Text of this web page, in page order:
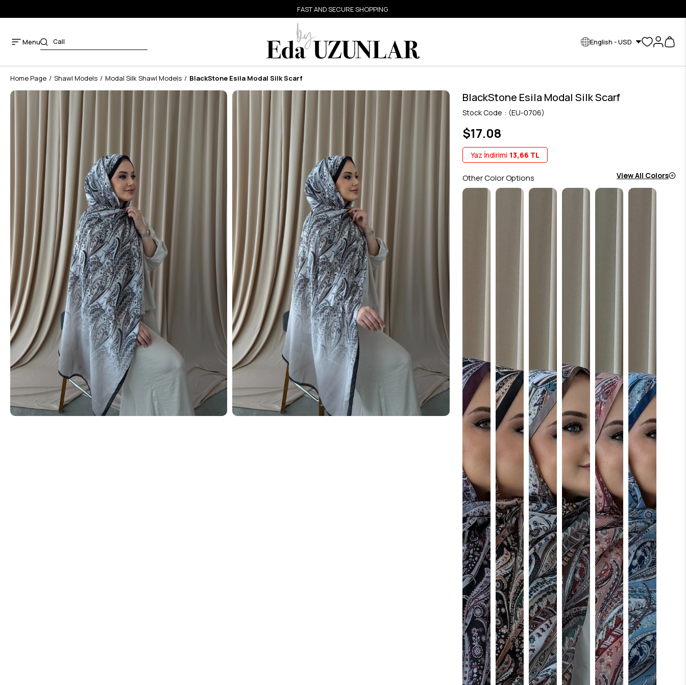
FAST AND SECURE SHOPPING
Menu English - USD
Home Page Shawl Models Modal Silk Shawl Models BlackStone Esila Modal Silk Scarf
BlackStone Esila Modal Silk Scarf
Stock Code (EU-0706)
$17.08
Yaz İndirimi 13,66 TL
Other Color Options View All Colors